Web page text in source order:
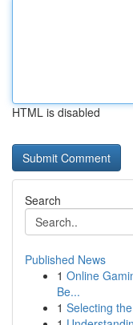
HTML is disabled
Search
Published News
1 Online
Be...
1 Selecting